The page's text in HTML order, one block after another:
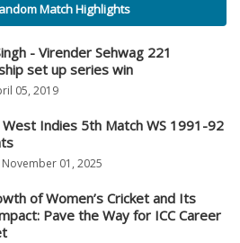
Match Highlights
- Virender Sehwag 221
set up series win
05, 2019
West Indies 5th Match WS 1991-92
01, 2025
of Women’s Cricket and Its
Pave the Way for ICC Career